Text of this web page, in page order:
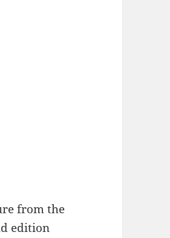
from the
edition